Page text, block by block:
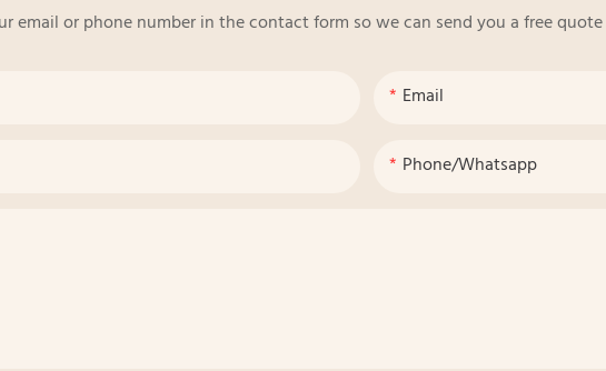
email or phone number in the contact form so we can send you a free
Email
Phone/whatsapp